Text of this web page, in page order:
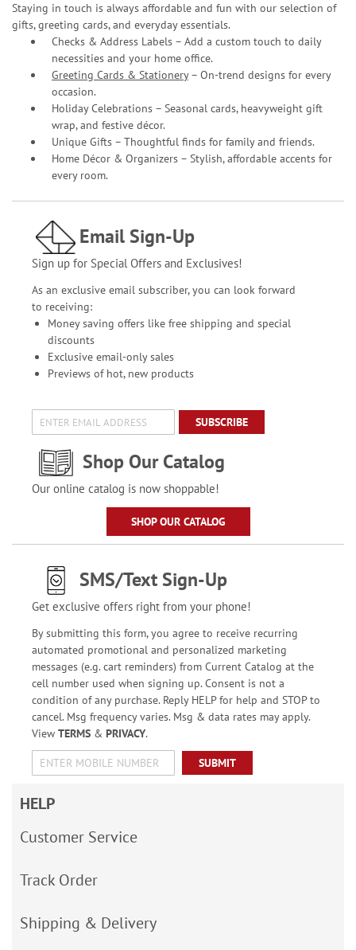
Staying in touch is always affordable and fun with our selection of
gifts, greeting cards, and everyday essentials.
Checks & Address Labels – Add a custom touch to daily
necessities and your home office.
Greeting Cards & Stationery– On-trend designs for every
occasion.
Holiday Celebrations – Seasonal cards, heavyweight gift
wrap, and festive décor.
Unique Gifts – Thoughtful finds for family and friends.
Home Décor & Organizers – Stylish, affordable accents for
every room.
Email Sign-Up
Sign up for Special Offers and Exclusives!
As an exclusive email subscriber, you can look forward
to receiving:
Money saving offers like free shipping and special
discounts
Exclusive email-only sales
Previews of hot, new products
SUBSCRIBE
Shop Our Catalog
Our online catalog is now shoppable!
SHOP OUR CATALOG
SMS/Text Sign-Up
Get exclusive offers right from your phone!
By submitting this form, you agree to receive recurring
automated promotional and personalized marketing
messages (e.g. cart reminders) from Current Catalog at the
cell number used when signing up. Consent is not a
condition of any purchase. Reply HELP for help and STOP to
cancel. Msg frequency varies. Msg & data rates may apply.
View TERMS& PRIVACY.
SUBMIT
HELP
Customer Service
Track Order
Shipping & Delivery